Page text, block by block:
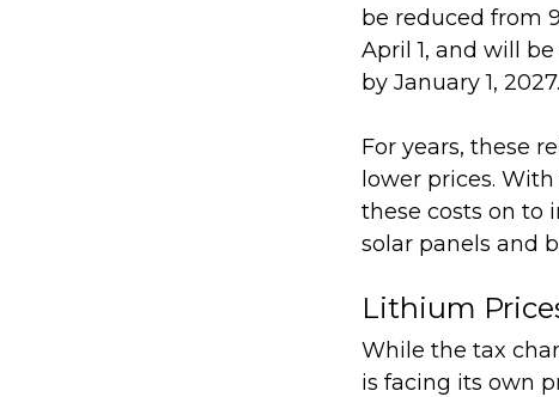
be reduced from
April 1, and will
by January 1, 2027.
For years, these
lower prices.
these costs on to
solar panels and
Lithium
While the tax
is facing its own